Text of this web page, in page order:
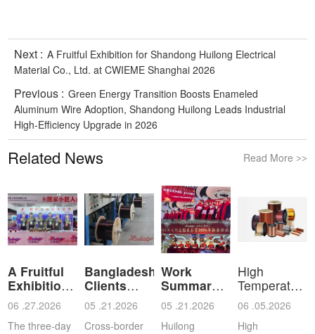
Next : A Fruitful Exhibition for Shandong Huilong Electrical
Material Co., Ltd. at CWIEME Shanghai 2026
Previous : Green Energy Transition Boosts Enameled
Aluminum Wire Adoption, Shandong Huilong Leads Industrial
High-Efficiency Upgrade in 2026
Related News Read More >>
A Fruitful
Exhibition
for Shan
06 .27.2026
The three-day
Bangladeshi
Clients
Visit Shan
05 .21.2026
Cross‑border
Work
Summary
and
Commendation
05 .21.2026
Huilong
High
Temperature
Resistant
Ena
06 .05.2026
High